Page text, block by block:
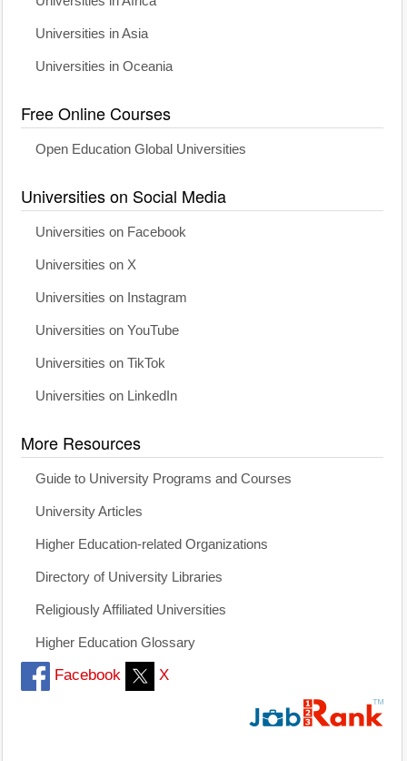
Universities in Asia
Universities in Oceania
Free Online Courses
Open Education Global Universities
Universities on Social Media
Universities on Facebook
Universities on X
Universities on Instagram
Universities on YouTube
Universities on TikTok
Universities on LinkedIn
More Resources
Guide to University Programs and Courses
University Articles
Higher Education-related Organizations
Directory of University Libraries
Religiously Affiliated Universities
Higher Education Glossary
Facebook X